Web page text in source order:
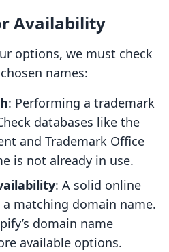
Availability
options, we must check
names:
: Performing a trademark
databases like the
and Trademark Office
is not already in use.
: A solid online
matching domain name.
domain name
available options.